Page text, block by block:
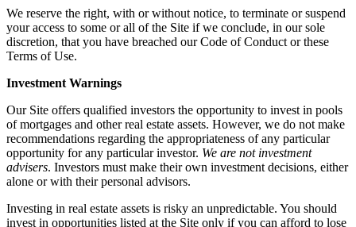
We reserve the right, with or without notice, to terminate or suspend
your access to some or all of the Site if we conclude, in our sole
discretion, that you have breached our Code of Conduct or these
Terms of Use.
Investment Warnings
Our Site offers qualified investors the opportunity to invest in pools
of mortgages and other real estate assets. However, we do not make
recommendations regarding the appropriateness of any particular
opportunity for any particular investor. We are not investment
advisers. Investors must make their own investment decisions, either
alone or with their personal advisors.
Investing in real estate assets is risky an unpredictable. You should
invest in opportunities listed at the Site only if you can afford to lose